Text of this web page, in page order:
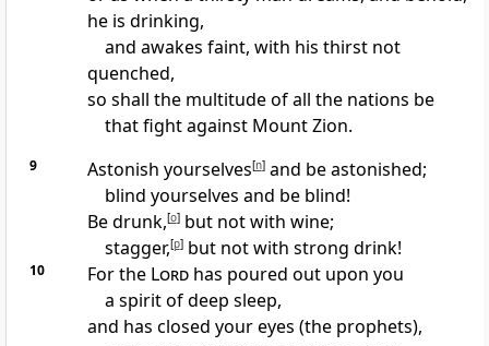
he is drinking,
and awakes faint, with his thirst not
quenched,
so shall the multitude of all the nations be
that fight against Mount Zion.
9 Astonish yourselves[n]and be astonished;
blind yourselves and be blind!
Be drunk,[o]but not with wine;
stagger,[p]but not with strong drink!
10 For the Lordhas poured out upon you
a spirit of deep sleep,
and has closed your eyes (the prophets),